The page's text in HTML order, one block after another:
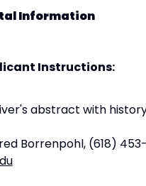
Information
Instructions:
abstract with
Borrenpohl, (618)